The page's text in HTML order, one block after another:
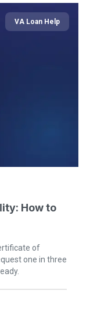
VA Loan Help
How to
of
one in three